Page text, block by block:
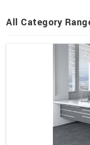
All Category